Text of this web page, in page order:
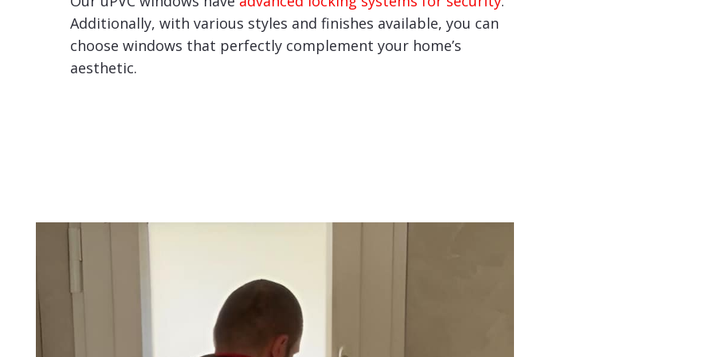
Additionally, with various styles and finishes available, you can
choose windows that perfectly complement your home’s
aesthetic.